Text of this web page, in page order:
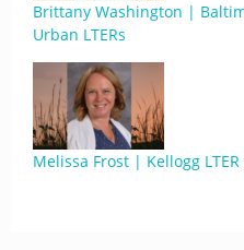
Brittany Washington |
Urban LTERs
Melissa Frost | Kellogg LTER